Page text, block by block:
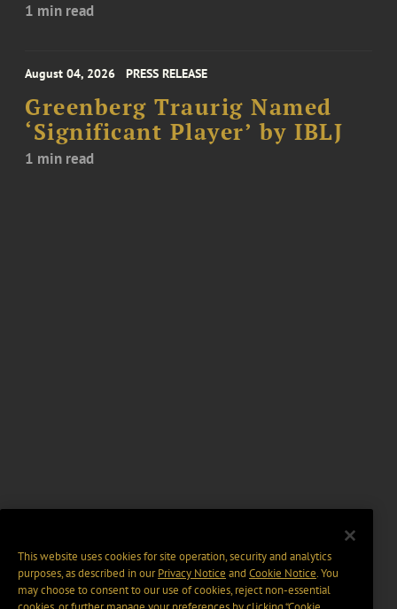
1 min read
August 04, 2026 PRESS RELEASE
Greenberg Traurig Named
‘Significant Player’ by IBLJ
1 min read
This website uses cookies for site operation, security and analytics
purposes, as described in ourPrivacy Notice and Cookie Notice. You
may choose to consent to our use of cookies, reject non-essential